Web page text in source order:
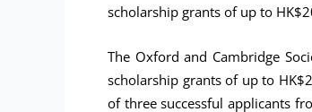
scholarship grants of up to
The Oxford and Cambridge
scholarship grants of up to
of three successful applicants